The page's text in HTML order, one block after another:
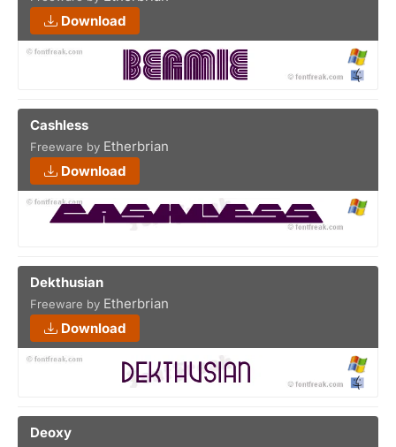
Download
Cashless
Freeware by Etherbrian
Download
Dekthusian
Freeware by Etherbrian
Download
Deoxy